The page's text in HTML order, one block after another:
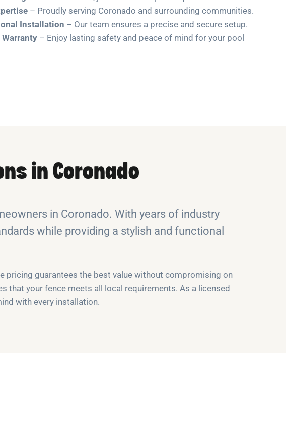
– Proudly serving Coronado and surrounding communities.
Installation – Our team ensures a precise and secure setup.
– Enjoy lasting safety and peace of mind for your pool
in Coronado
in Coronado. With years of industry
while providing a stylish and functional
pricing guarantees the best value without compromising on
that your fence meets all local requirements. As a licensed
with every installation.